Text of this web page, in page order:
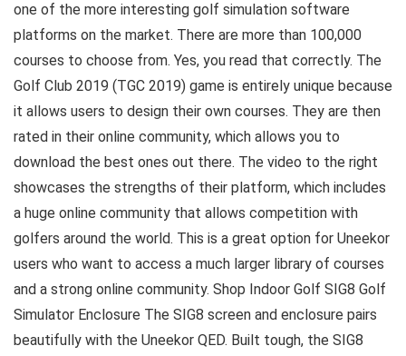
one of the more interesting golf simulation software
platforms on the market. There are more than 100,000
courses to choose from. Yes, you read that correctly. The
Golf Club 2019 (TGC 2019) game is entirely unique because
it allows users to design their own courses. They are then
rated in their online community, which allows you to
download the best ones out there. The video to the right
showcases the strengths of their platform, which includes
a huge online community that allows competition with
golfers around the world. This is a great option for Uneekor
users who want to access a much larger library of courses
and a strong online community. Shop Indoor Golf SIG8 Golf
Simulator Enclosure The SIG8 screen and enclosure pairs
beautifully with the Uneekor QED. Built tough, the SIG8